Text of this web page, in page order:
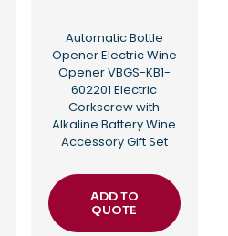
Automatic Bottle
Opener Electric Wine
Opener VBGS-KB1-
602201 Electric
Corkscrew with
Alkaline Battery Wine
Accessory Gift Set
ADD TO
QUOTE